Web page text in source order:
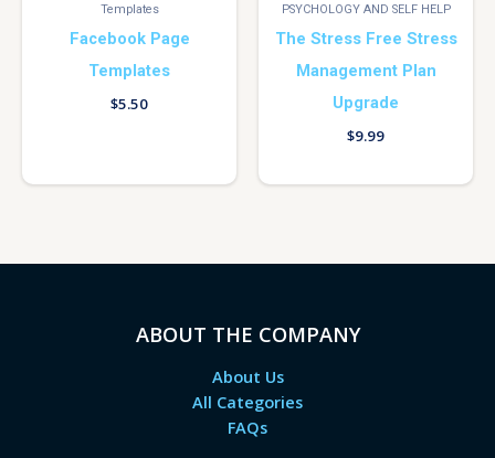
Templates
Facebook Page
Templates
$5.50
PSYCHOLOGY AND SELF HELP
The Stress Free Stress
Management Plan
Upgrade
$9.99
ABOUT THE COMPANY
About Us
All Categories
FAQs